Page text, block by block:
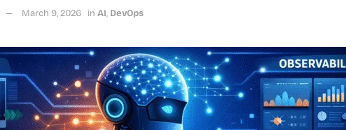
March 9, 2026 in AI, DevOps